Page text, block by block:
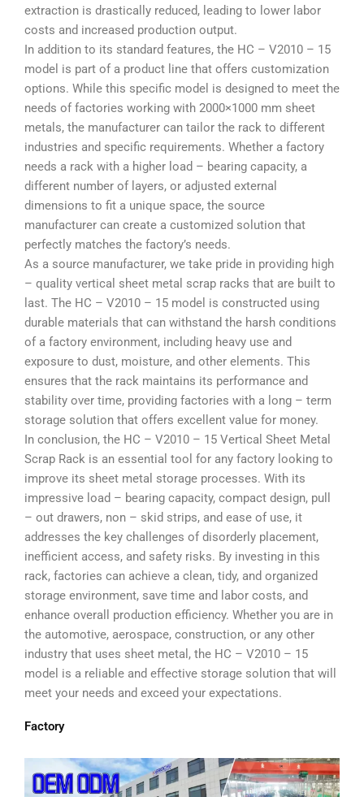
extraction is drastically reduced, leading to lower labor
costs and increased production output.
In addition to its standard features, the HC – V2010 – 15
model is part of a product line that offers customization
options. While this specific model is designed to meet the
needs of factories working with 2000×1000 mm sheet
metals, the manufacturer can tailor the rack to different
industries and specific requirements. Whether a factory
needs a rack with a higher load – bearing capacity, a
different number of layers, or adjusted external
dimensions to fit a unique space, the source
manufacturer can create a customized solution that
perfectly matches the factory’s needs.
As a source manufacturer, we take pride in providing high
– quality vertical sheet metal scrap racks that are built to
last. The HC – V2010 – 15 model is constructed using
durable materials that can withstand the harsh conditions
of a factory environment, including heavy use and
exposure to dust, moisture, and other elements. This
ensures that the rack maintains its performance and
stability over time, providing factories with a long – term
storage solution that offers excellent value for money.
In conclusion, the HC – V2010 – 15 Vertical Sheet Metal
Scrap Rack is an essential tool for any factory looking to
improve its sheet metal storage processes. With its
impressive load – bearing capacity, compact design, pull
– out drawers, non – skid strips, and ease of use, it
addresses the key challenges of disorderly placement,
inefficient access, and safety risks. By investing in this
rack, factories can achieve a clean, tidy, and organized
storage environment, save time and labor costs, and
enhance overall production efficiency. Whether you are in
the automotive, aerospace, construction, or any other
industry that uses sheet metal, the HC – V2010 – 15
model is a reliable and effective storage solution that will
meet your needs and exceed your expectations.
Factory